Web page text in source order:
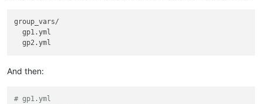
group_vars/
  gp1.yml
And then:
# gp1.yml